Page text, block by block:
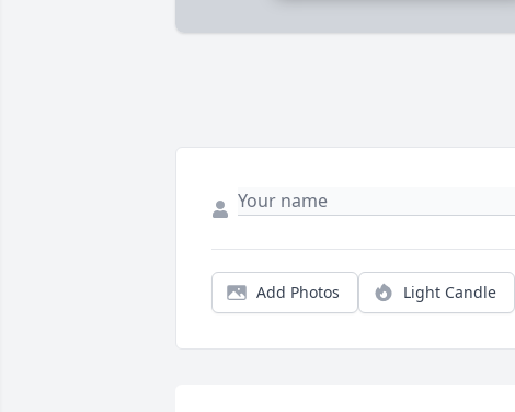
Add Photos Light Candle